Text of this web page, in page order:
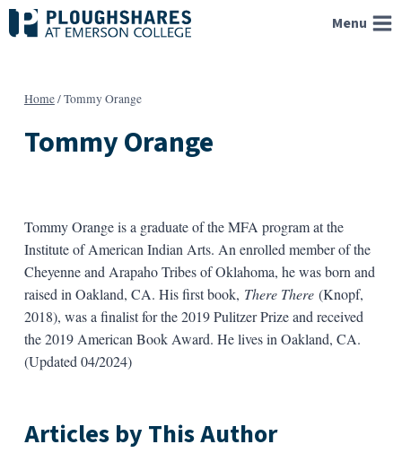
Skip
to
Menu
Home/Tommy Orange
Tommy Orange
Tommy Orange is a graduate of the MFA program at the
Institute of American Indian Arts. An enrolled member of the
Cheyenne and Arapaho Tribes of Oklahoma, he was born and
raised in Oakland, CA. His first book, There There(Knopf,
2018), was a finalist for the 2019 Pulitzer Prize and received
the 2019 American Book Award. He lives in Oakland, CA.
(Updated 04/2024)
Articles by This Author